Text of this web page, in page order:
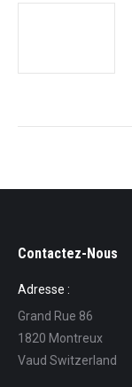
Contactez-Nous
Adresse :
Grand Rue 86
1820 Montreux
Vaud Switzerland